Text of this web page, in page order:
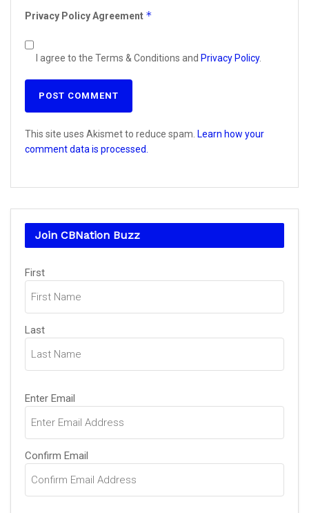
Privacy Policy Agreement *
I agree to the Terms & Conditions and Privacy Policy.
This site uses Akismet to reduce spam. Learn how your
comment data is processed.
Join CBNation Buzz
Name
First
Last
Email(Required)
Enter Email
Confirm Email